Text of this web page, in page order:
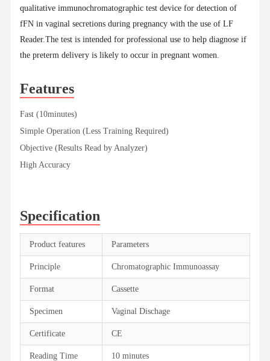
qualitative immunochromatographic test device for detection of
fFN in vaginal secretions during pregnancy with the use of LF
Reader.The test is intended for professional use to help diagnose if
the preterm delivery is likely to occur in pregnant women.
Features
Fast (10minutes)
Simple Operation (Less Training Required)
Objective (Results Read by Analyzer)
High Accuracy
Specification
Product features Parameters
Principle Chromatographic Immunoassay
Format Cassette
Specimen Vaginal Dischage
Certificate CE
Reading Time 10 minutes